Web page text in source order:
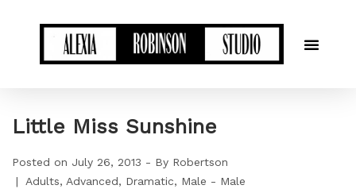
Little Miss Sunshine
Posted on July 26, 2013 By Robertson
Adults
Advanced Dramatic Male - Male